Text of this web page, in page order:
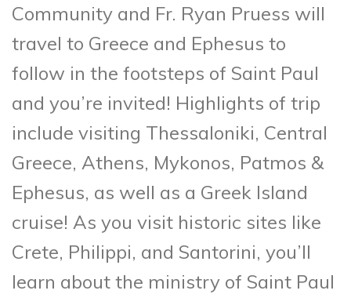
Community and Fr. Ryan Pruess will
travel to Greece and Ephesus to
follow in the footsteps of Saint Paul
and you’re invited! Highlights of trip
include visiting Thessaloniki, Central
Greece, Athens, Mykonos, Patmos &
Ephesus, as well as a Greek Island
cruise! As you visit historic sites like
Crete, Philippi, and Santorini, you’ll
learn about the ministry of Saint Paul